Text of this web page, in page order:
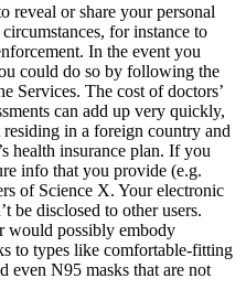
reveal or share your personal
for instance to
In the event you
could do so by following the
Services. The cost of doctors’
can add up very quickly,
in a foreign country and
health insurance plan. If you
info that you provide (e.g.
of Science X. Your electronic
be disclosed to other users.
would possibly embody
to types like comfortable-fitting
even N95 masks that are not